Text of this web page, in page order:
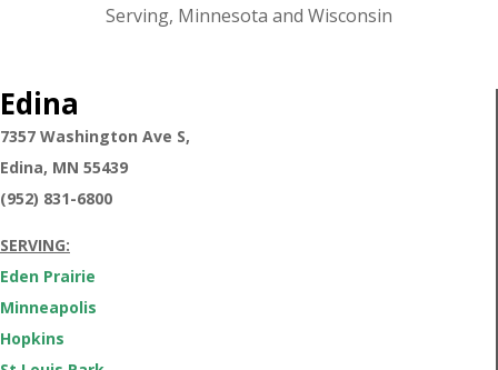
Serving, Minnesota and Wisconsin
Edina
7357 Washington Ave S,
Edina, MN 55439
(952) 831-6800
SERVING:
Eden Prairie
Minneapolis
Hopkins